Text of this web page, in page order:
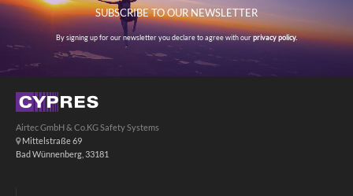
SUBSCRIBE TO OUR NEWSLETTER
By signing up for our newsletter you declare to agree with ourprivacy policy.
Airtec GmbH & Co.KG Safety Systems
Mittelstraße 69
Bad Wünnenberg, 33181